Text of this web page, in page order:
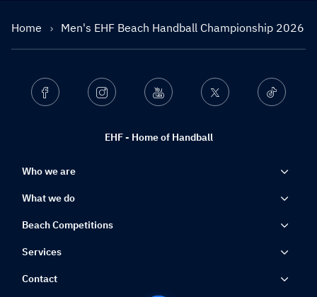
Home Men's EHF Beach Handball Championship 2026
EHF - Home of Handball
Facebook Instagram Youtube Twitter Ticktok
Who we are
What we do
Beach Competitions
Services
Contact